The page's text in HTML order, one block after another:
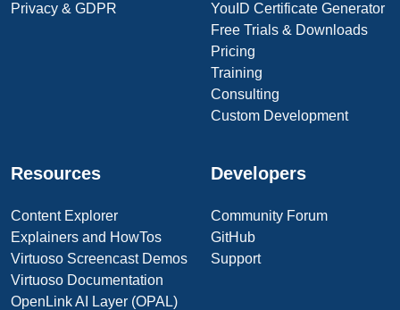
Privacy & GDPR
YouID Certificate Generator
Free Trials & Downloads
Pricing
Training
Consulting
Custom Development
Resources
Content Explorer
Explainers and HowTos
Virtuoso Screencast Demos
Virtuoso Documentation
OpenLink AI Layer (OPAL)
Developers
Community Forum
GitHub
Support